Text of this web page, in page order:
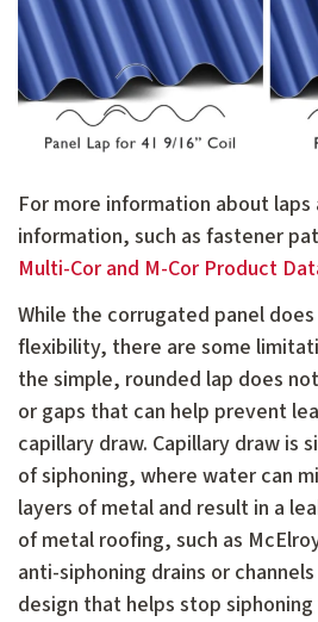
For more information about
information, such as fastener
Multi-Cor and M-Cor Product
While the corrugated panel
flexibility, there are some
the simple, rounded lap does
or gaps that can help prevent
capillary draw. Capillary draw is
of siphoning, where water can
layers of metal and result in a
of metal roofing, such as
anti-siphoning drains or
design that helps stop